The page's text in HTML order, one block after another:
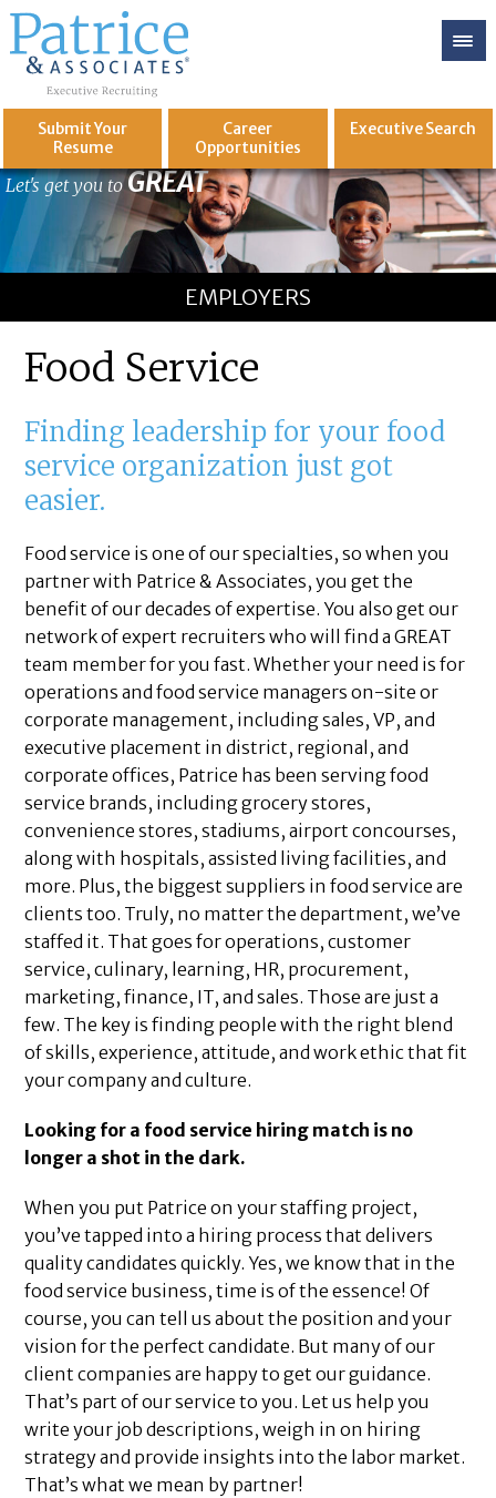
Submit Your
Resume
Career
Opportunities
ExecutiveSearch
Let's get you toGREAT
EMPLOYERS
Food Service
Finding leadership for your food
service organization just got
easier.
Food service is one of our specialties, so when you
partner with Patrice & Associates, you get the
benefit of our decades of expertise. You also get our
network of expert recruiters who will find a GREAT
team member for you fast. Whether your need is for
operations and food service managers on-site or
corporate management, including sales, VP, and
executive placement in district, regional, and
corporate offices, Patrice has been serving food
service brands, including grocery stores,
convenience stores, stadiums, airport concourses,
along with hospitals, assisted living facilities, and
more. Plus, the biggest suppliers in food service are
clients too. Truly, no matter the department, we’ve
staffed it. That goes for operations, customer
service, culinary, learning, HR, procurement,
marketing, finance, IT, and sales. Those are just a
few. The key is finding people with the right blend
of skills, experience, attitude, and work ethic that fit
your company and culture.
Looking for a food service hiring match is no
longer a shot in the dark.
When you put Patrice on your staffing project,
you’ve tapped into a hiring process that delivers
quality candidates quickly. Yes, we know that in the
food service business, time is of the essence! Of
course, you can tell us about the position and your
vision for the perfect candidate. But many of our
client companies are happy to get our guidance.
That’s part of our service to you. Let us help you
write your job descriptions, weigh in on hiring
strategy and provide insights into the labor market.
That’s what we mean by partner!